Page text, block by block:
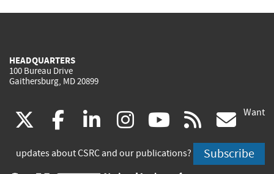
HEADQUARTERS
100 Bureau Drive
Gaithersburg, MD 20899
(link
is
facebook
(link
is
linkedin
(link
is
instagram
(link
is
youtube
(link
is
rss
is
Want
updates about CSRC and our publications? Subscribe